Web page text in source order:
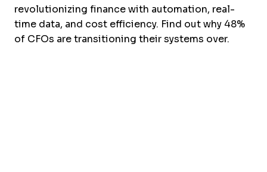
revolutionizing finance with automation, real-
time data, and cost efficiency. Find out why 48%
of CFOs are transitioning their systems over.